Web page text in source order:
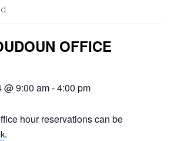
OFFICE
@ 9:00 am-4:00 pm
hour reservations can be
.